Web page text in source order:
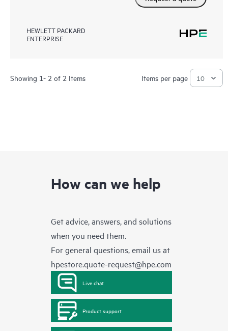
HEWLETT PACKARD
ENTERPRISE
Showing 1- 2 of 2 Items Items per page
How can we help
Get advice, answers, and solutions
when you need them.
For general questions, email us at
hpestore.quote-request@hpe.com
Live chat
Product support